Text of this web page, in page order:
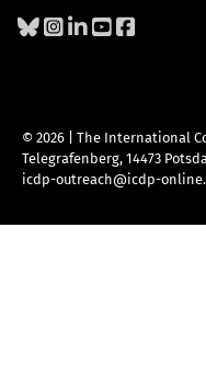
© 2026 | The International
Telegrafenberg, 14473
icdp-outreach@icdp-